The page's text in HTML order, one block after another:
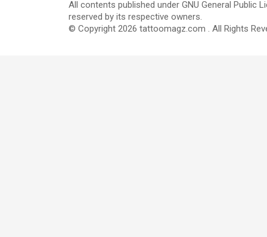
All contents published under GNU General Public
reserved by its respective owners.
© Copyright 2026 tattoomagz.com . All Rights